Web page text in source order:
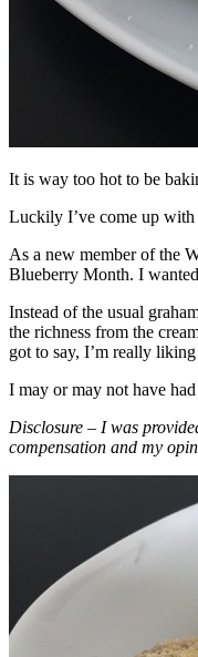
It is way too hot to be
Luckily I’ve come up with
As a new member of the
Blueberry Month. I
Instead of the usual
the richness from the
got to say, I’m really
I may or may not have
Disclosure – I was
compensation and my